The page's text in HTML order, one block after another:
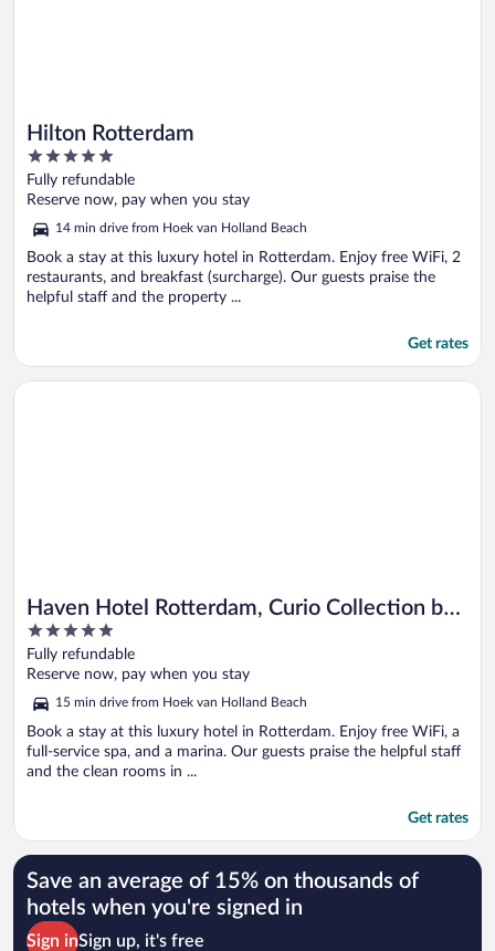
Hilton Rotterdam
5
out
of
Fully refundable
Reserve now, pay when you stay
14 min drive from Hoek van Holland Beach
Book a stay at this luxury hotel in Rotterdam. Enjoy free WiFi, 2
restaurants, and breakfast (surcharge). Our guests praise the
helpful staff and the property ...
Get rates
Haven Hotel Rotterdam, Curio Collection by
Hilton
5
out
of
Fully refundable
Reserve now, pay when you stay
15 min drive from Hoek van Holland Beach
Book a stay at this luxury hotel in Rotterdam. Enjoy free WiFi, a
full-service spa, and a marina. Our guests praise the helpful staff
and the clean rooms in ...
Get rates
Opens in a new window
Haven Hotel Rotterdam, Curio Collection by Hilton
Save an average of 15% on thousands of
hotels when you're signed in
Sign inSign up, it's free